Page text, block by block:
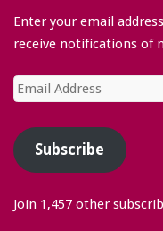
Enter your email
receive notifications of
Email
Subscribe
Join 1,457 other